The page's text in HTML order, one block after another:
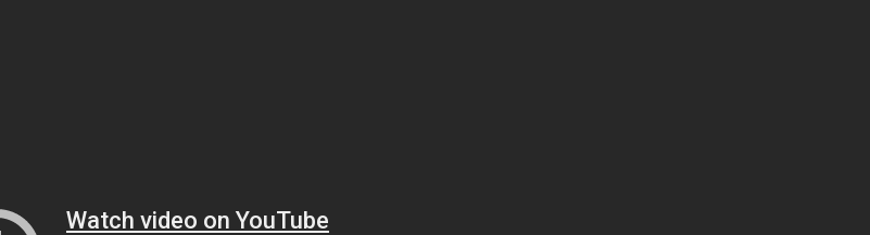
Watch video on YouTube